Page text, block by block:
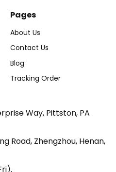
Pages
About Us
Contact Us
Blog
Tracking Order
Way, Pittston, PA
Road, Zhengzhou, Henan,